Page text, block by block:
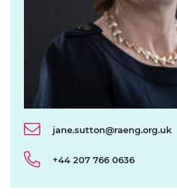
jane.sutton@raeng.org.uk
+44 207 766 0636